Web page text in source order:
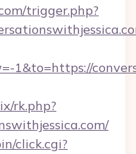
trigger.php?
1&to=https://
rk.php?
click.cgi?